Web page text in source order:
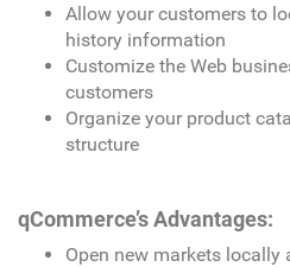
Allow your customers to
history information
Customize the Web
customers
Organize your product
structure
qCommerce’s Advantages:
Open new markets locally